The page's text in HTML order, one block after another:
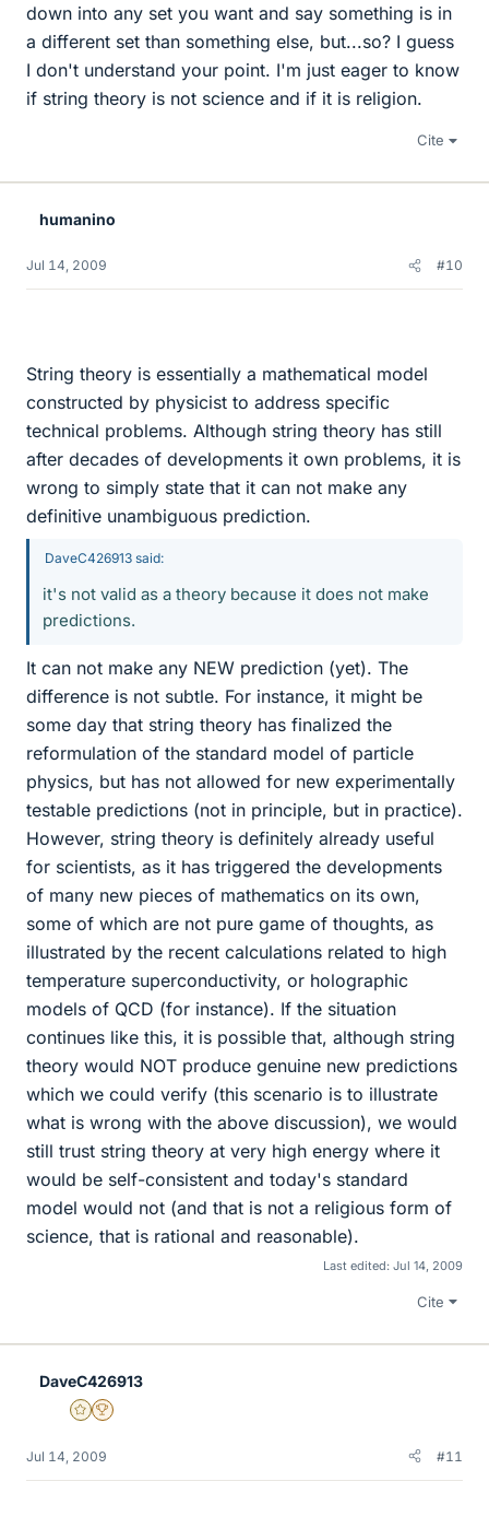
down into any set you want and say something is in
a different set than something else, but...so? I guess
I don't understand your point. I'm just eager to know
if string theory is not science and if it is religion.
Cite
humanino
Jul 14, 2009 #10
String theory is essentially a mathematical model
constructed by physicist to address specific
technical problems. Although string theory has still
after decades of developments it own problems, it is
wrong to simply state that it can not make any
definitive unambiguous prediction.
DaveC426913 said:
it's not valid as a theory because it does not make
predictions.
It can not make any NEW prediction (yet). The
difference is not subtle. For instance, it might be
some day that string theory has finalized the
reformulation of the standard model of particle
physics, but has not allowed for new experimentally
testable predictions (not in principle, but in practice).
However, string theory is definitely already useful
for scientists, as it has triggered the developments
of many new pieces of mathematics on its own,
some of which are not pure game of thoughts, as
illustrated by the recent calculations related to high
temperature superconductivity, or holographic
models of QCD (for instance). If the situation
continues like this, it is possible that, although string
theory would NOT produce genuine new predictions
which we could verify (this scenario is to illustrate
what is wrong with the above discussion), we would
still trust string theory at very high energy where it
would be self-consistent and today's standard
model would not (and that is not a religious form of
science, that is rational and reasonable).
Last edited: Jul 14, 2009
Cite
DaveC426913
Gold Member
2025 Award
Jul 14, 2009 #11